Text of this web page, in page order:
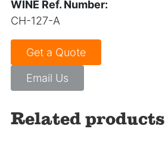
WINE Ref. Number:
CH-127-A
Get a Quote
Email Us
Related products